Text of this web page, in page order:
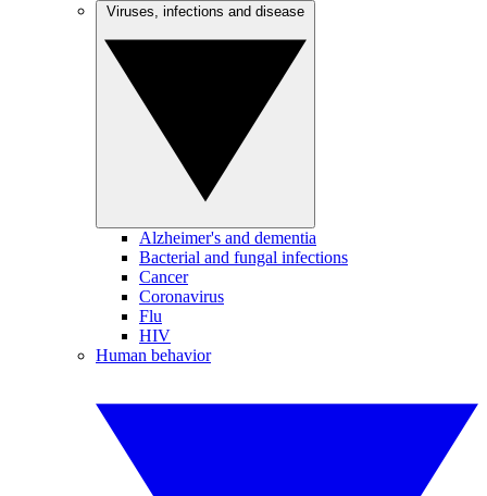
Alzheimer's and dementia
Bacterial and fungal infections
Cancer
Coronavirus
Flu
HIV
Human behavior